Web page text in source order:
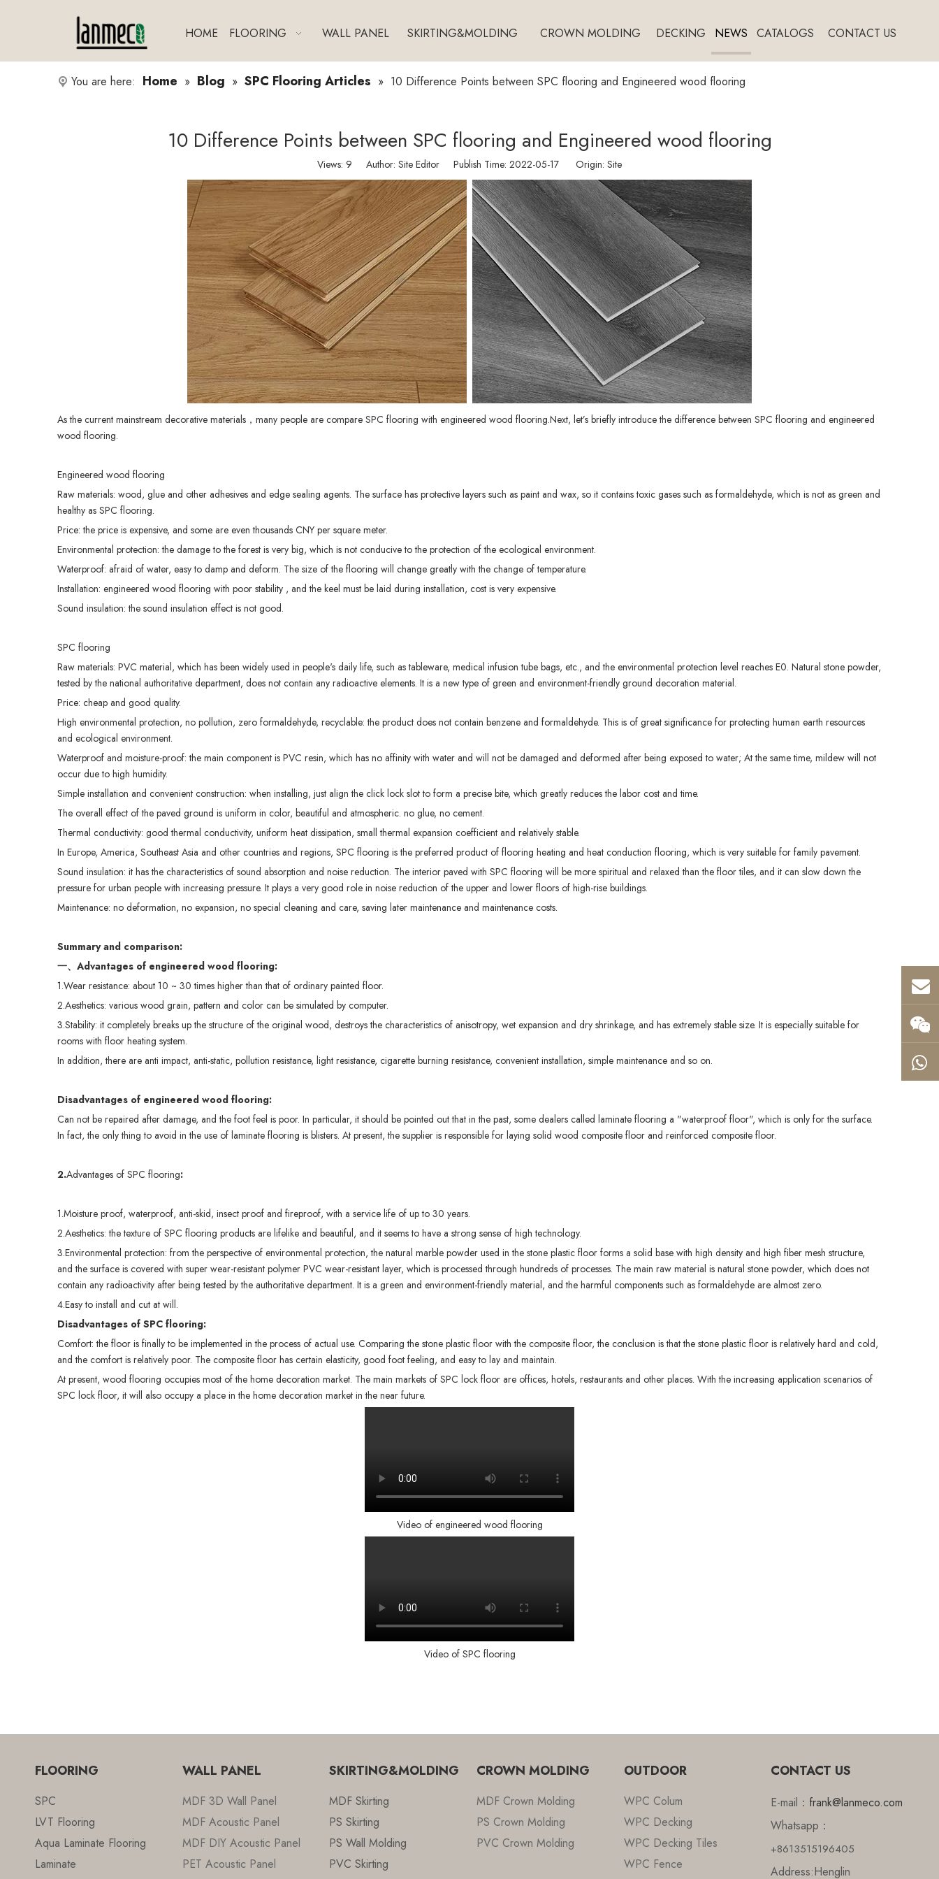
HOME FLOORING WALL PANEL SKIRTING&MOLDING CROWN MOLDING DECKING NEWS CATALOGS CONTACT US
You are here: Home » Blog » SPC Flooring Articles » 10 Difference Points between SPC flooring and Engineered wood flooring
10 Difference Points between SPC flooring and Engineered wood flooring
Views: 9 Author: Site Editor Publish Time: 2022-05-17 Origin: Site
As the current mainstream decorative materials，many people are compare SPC flooring with engineered wood flooring.Next, let’s briefly introduce the difference between SPC flooring and engineered
wood flooring.
Engineered wood flooring
Raw materials: wood, glue and other adhesives and edge sealing agents. The surface has protective layers such as paint and wax, so it contains toxic gases such as formaldehyde, which is not as green and
healthy as SPC flooring.
Price: the price is expensive, and some are even thousands CNY per square meter.
Environmental protection: the damage to the forest is very big, which is not conducive to the protection of the ecological environment.
Waterproof: afraid of water, easy to damp and deform. The size of the flooring will change greatly with the change of temperature.
Installation: engineered wood flooring with poor stability , and the keel must be laid during installation, cost is very expensive.
Sound insulation: the sound insulation effect is not good.
SPC flooring
Raw materials: PVC material, which has been widely used in people's daily life, such as tableware, medical infusion tube bags, etc., and the environmental protection level reaches E0. Natural stone powder,
tested by the national authoritative department, does not contain any radioactive elements. It is a new type of green and environment-friendly ground decoration material.
Price: cheap and good quality.
High environmental protection, no pollution, zero formaldehyde, recyclable: the product does not contain benzene and formaldehyde. This is of great significance for protecting human earth resources
and ecological environment.
Waterproof and moisture-proof: the main component is PVC resin, which has no affinity with water and will not be damaged and deformed after being exposed to water; At the same time, mildew will not
occur due to high humidity.
Simple installation and convenient construction: when installing, just align the click lock slot to form a precise bite, which greatly reduces the labor cost and time.
The overall effect of the paved ground is uniform in color, beautiful and atmospheric. no glue, no cement.
Thermal conductivity: good thermal conductivity, uniform heat dissipation, small thermal expansion coefficient and relatively stable.
In Europe, America, Southeast Asia and other countries and regions, SPC flooring is the preferred product of flooring heating and heat conduction flooring, which is very suitable for family pavement.
Sound insulation: it has the characteristics of sound absorption and noise reduction. The interior paved with SPC flooring will be more spiritual and relaxed than the floor tiles, and it can slow down the
pressure for urban people with increasing pressure. It plays a very good role in noise reduction of the upper and lower floors of high-rise buildings.
Maintenance: no deformation, no expansion, no special cleaning and care, saving later maintenance and maintenance costs.
Summary and comparison:
一、 Advantages of engineered wood flooring:
1.Wear resistance: about 10 ~ 30 times higher than that of ordinary painted floor.
2.Aesthetics: various wood grain, pattern and color can be simulated by computer.
3.Stability: it completely breaks up the structure of the original wood, destroys the characteristics of anisotropy, wet expansion and dry shrinkage, and has extremely stable size. It is especially suitable for
rooms with floor heating system.
In addition, there are anti impact, anti-static, pollution resistance, light resistance, cigarette burning resistance, convenient installation, simple maintenance and so on.
Disadvantages of engineered wood flooring:
Can not be repaired after damage, and the foot feel is poor. In particular, it should be pointed out that in the past, some dealers called laminate flooring a "waterproof floor", which is only for the surface.
In fact, the only thing to avoid in the use of laminate flooring is blisters. At present, the supplier is responsible for laying solid wood composite floor and reinforced composite floor.
2.Advantages of SPC flooring:
1.Moisture proof, waterproof, anti-skid, insect proof and fireproof, with a service life of up to 30 years.
2.Aesthetics: the texture of SPC flooring products are lifelike and beautiful, and it seems to have a strong sense of high technology.
3.Environmental protection: from the perspective of environmental protection, the natural marble powder used in the stone plastic floor forms a solid base with high density and high fiber mesh structure,
and the surface is covered with super wear-resistant polymer PVC wear-resistant layer, which is processed through hundreds of processes. The main raw material is natural stone powder, which does not
contain any radioactivity after being tested by the authoritative department. It is a green and environment-friendly material, and the harmful components such as formaldehyde are almost zero.
4.Easy to install and cut at will.
Disadvantages of SPC flooring:
Comfort: the floor is finally to be implemented in the process of actual use. Comparing the stone plastic floor with the composite floor, the conclusion is that the stone plastic floor is relatively hard and cold,
and the comfort is relatively poor. The composite floor has certain elasticity, good foot feeling, and easy to lay and maintain.
At present, wood flooring occupies most of the home decoration market. The main markets of SPC lock floor are offices, hotels, restaurants and other places. With the increasing application scenarios of
SPC lock floor, it will also occupy a place in the home decoration market in the near future.
Video of engineered wood flooring
Video of SPC flooring
FLOORING
SPC
LVT Flooring
Aqua Laminate Flooring
Laminate
WALL PANEL
MDF 3D Wall Panel
MDF Acoustic Panel
MDF DIY Acoustic Panel
PET Acoustic Panel
SKIRTING&MOLDING
MDF Skirting
PS Skirting
PS Wall Molding
PVC Skirting
CROWN MOLDING
MDF Crown Molding
PS Crown Molding
PVC Crown Molding
OUTDOOR
WPC Colum
WPC Decking
WPC Decking Tiles
WPC Fence
CONTACT US
E-mail： frank@lanmeco.com
Whatsapp：
+8613515196405
Address:Henglin